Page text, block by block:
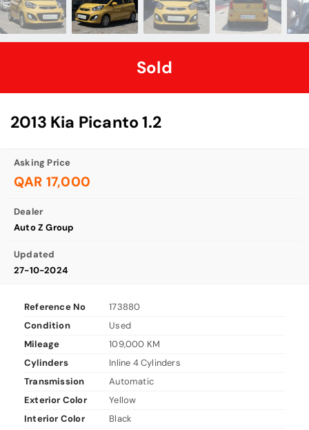
Sold
2013 Kia Picanto 1.2
Asking Price
QAR 17,000
Dealer
Auto Z Group
Updated
27-10-2024
Reference No
173880
Condition
Used
Mileage
109,000 KM
Cylinders
Inline 4 Cylinders
Transmission
Automatic
Exterior Color
Yellow
Interior Color
Black